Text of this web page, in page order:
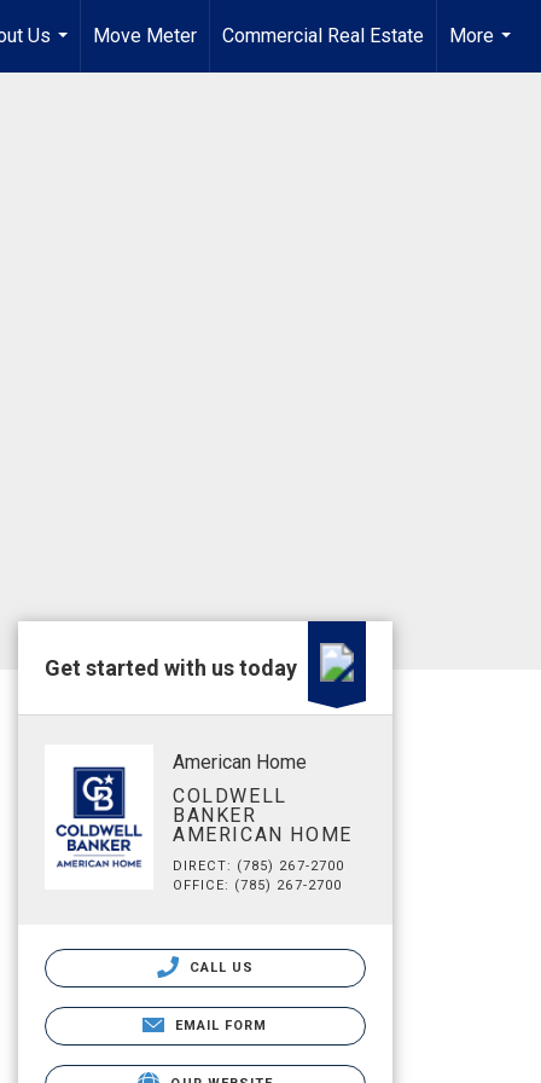
Us
...
Move Meter Commercial Real Estate
More
...
Get started with us today
American Home
COLDWELL
BANKER
AMERICAN HOME
DIRECT: (785) 267-2700
OFFICE: (785) 267-2700
CALL US
EMAIL FORM